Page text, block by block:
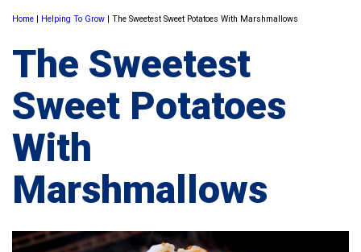
Home | Helping To Grow | The Sweetest Sweet Potatoes With Marshmallows
The Sweetest
Sweet Potatoes
With
Marshmallows